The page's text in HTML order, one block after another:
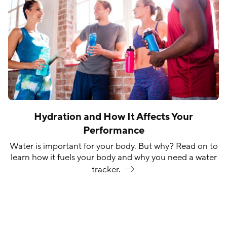
Hydration and How It Affects Your
Performance
Water is important for your body. But why? Read on to
learn how it fuels your body and why you need a water
tracker.